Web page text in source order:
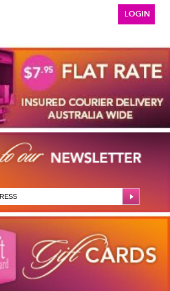
LOGIN